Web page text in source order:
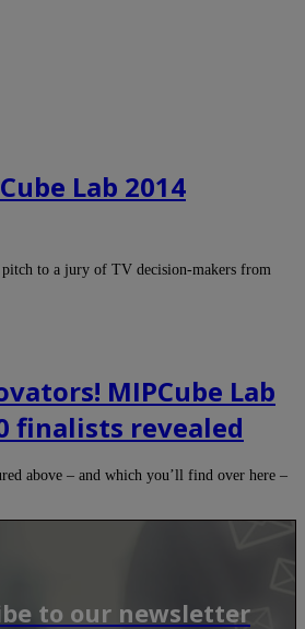
Lab 2014
to a jury of TV decision-makers from
MIPCube Lab
finalists revealed
above – and which you’ll find over here –
to our newsletter